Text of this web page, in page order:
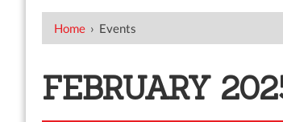
Home › Events
FEBRUARY